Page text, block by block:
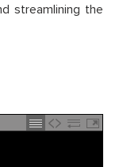
streamlining the